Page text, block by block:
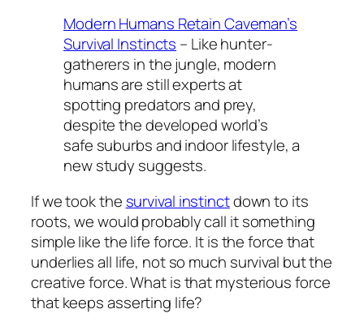
Modern Humans Retain Caveman’s
Survival Instincts – Like hunter-
gatherers in the jungle, modern
humans are still experts at
spotting predators and prey,
despite the developed world’s
safe suburbs and indoor lifestyle, a
new study suggests.
If we took the survival instinctdown to its
roots, we would probably call it something
simple like the life force. It is the force that
underlies all life, not so much survival but the
creative force. What is that mysterious force
that keeps asserting life?